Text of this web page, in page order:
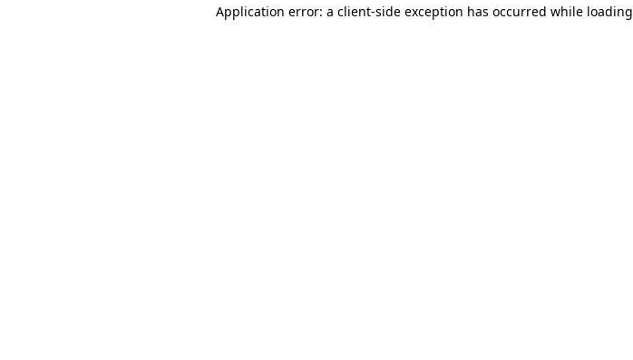
Application error: a client-side exception has occurred while loading